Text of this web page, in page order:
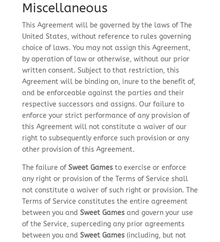
Miscellaneous
This Agreement will be governed by the laws of The
United States, without reference to rules governing
choice of laws. You may not assign this Agreement,
by operation of law or otherwise, without our prior
written consent. Subject to that restriction, this
Agreement will be binding on, inure to the benefit of,
and be enforceable against the parties and their
respective successors and assigns. Our failure to
enforce your strict performance of any provision of
this Agreement will not constitute a waiver of our
right to subsequently enforce such provision or any
other provision of this Agreement.
The failure ofSweet Gamesto exercise or enforce
any right or provision of the Terms of Service shall
not constitute a waiver of such right or provision. The
Terms of Service constitutes the entire agreement
between you and Sweet Gamesand govern your use
of the Service, superceding any prior agreements
between you and Sweet Games(including, but not